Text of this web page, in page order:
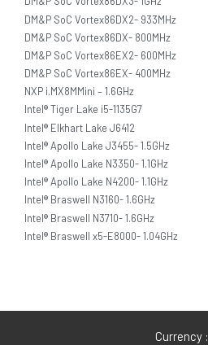
DM&P SoC Vortex86DX2- 933MHz
DM&P SoC Vortex86DX- 800MHz
DM&P SoC Vortex86EX2- 600MHz
DM&P SoC Vortex86EX- 400MHz
NXP i.MX8MMini – 1.6GHz
Intel® Tiger Lake i5-1135G7
Intel® Elkhart Lake J6412
Intel® Apollo Lake J3455- 1.5GHz
Intel® Apollo Lake N3350- 1.1GHz
Intel® Apollo Lake N4200- 1.1GHz
Intel® Braswell N3160- 1.6GHz
Intel® Braswell N3710- 1.6GHz
Intel® Braswell x5-E8000- 1.04GHz
Currency :